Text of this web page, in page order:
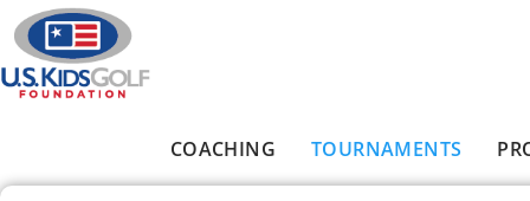
Skip to main content
COACHING TOURNAMENTS